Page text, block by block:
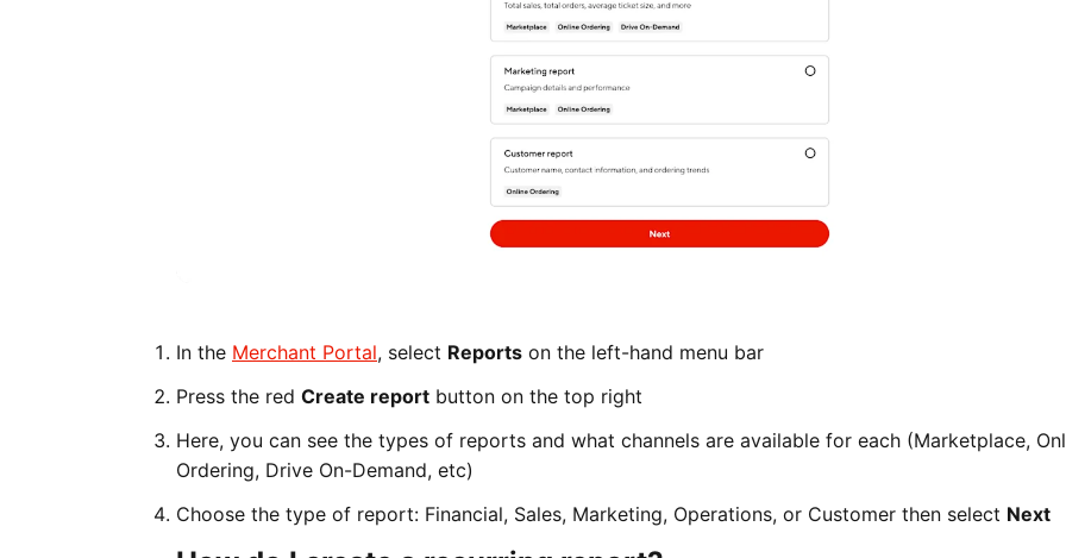
In the Merchant Portal, select Reports on the left-hand menu bar
Press the red Create report button on the top right
Here, you can see the types of reports and what channels are available for each (Marketplace,
Ordering, Drive On-Demand, etc)
Choose the type of report: Financial, Sales, Marketing, Operations, or Customer then select Next